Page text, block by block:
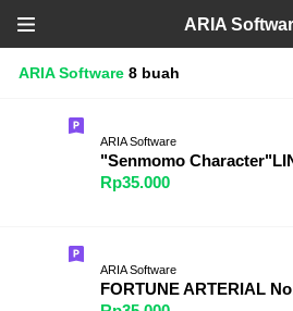
ARIA
ARIA Software 8 buah
ARIA Software
"Senmomo
Rp35.000
ARIA Software
FORTUNE ARTERIAL